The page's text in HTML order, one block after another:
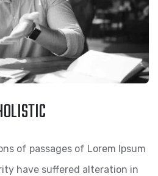
of passages of Lorem Ipsum
have suffered alteration in